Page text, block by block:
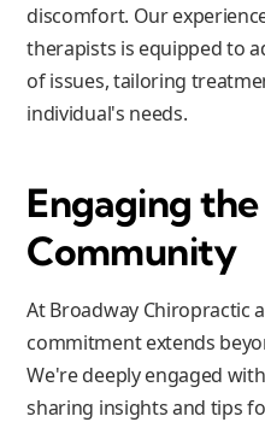
discomfort. Our
therapists is equipped to
of issues, tailoring
individual's needs.
Engaging
Community
At Broadway Chiropractic
commitment extends
We're deeply engaged
sharing insights and tips